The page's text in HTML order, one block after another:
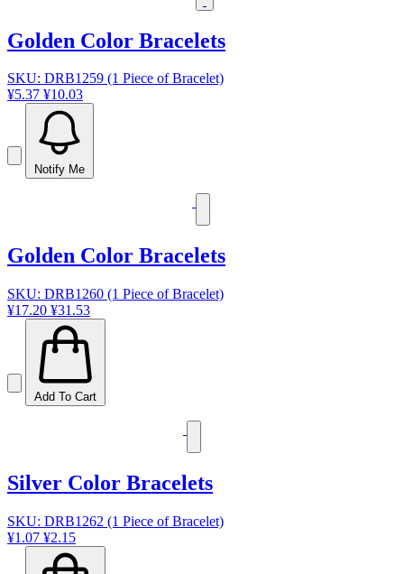
Golden Color Bracelets
SKU: DRB1259 (1 Piece of Bracelet)
¥5.37 ¥10.03
Notify Me
Golden Color Bracelets
SKU: DRB1260 (1 Piece of Bracelet)
¥17.20 ¥31.53
Add To Cart
Silver Color Bracelets
SKU: DRB1262 (1 Piece of Bracelet)
¥1.07 ¥2.15